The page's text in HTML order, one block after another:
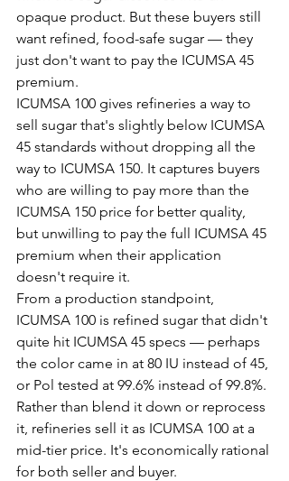
opaque product. But these buyers still
want refined, food-safe sugar — they
just don't want to pay the ICUMSA 45
premium.
ICUMSA 100 gives refineries a way to
sell sugar that's slightly below ICUMSA
45 standards without dropping all the
way to ICUMSA 150. It captures buyers
who are willing to pay more than the
ICUMSA 150 price for better quality,
but unwilling to pay the full ICUMSA 45
premium when their application
doesn't require it.
From a production standpoint,
ICUMSA 100 is refined sugar that didn't
quite hit ICUMSA 45 specs — perhaps
the color came in at 80 IU instead of 45,
or Pol tested at 99.6% instead of 99.8%.
Rather than blend it down or reprocess
it, refineries sell it as ICUMSA 100 at a
mid-tier price. It's economically rational
for both seller and buyer.